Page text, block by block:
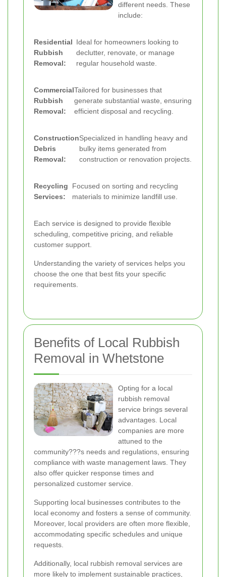
different needs. These
include:
Residential
Rubbish
Removal:
Ideal for homeowners looking to
declutter, renovate, or manage
regular household waste.
Commercial
Rubbish
Removal:
Tailored for businesses that
generate substantial waste, ensuring
efficient disposal and recycling.
Construction
Debris
Removal:
Specialized in handling heavy and
bulky items generated from
construction or renovation projects.
Recycling
Services:
Focused on sorting and recycling
materials to minimize landfill use.
Each service is designed to provide flexible
scheduling, competitive pricing, and reliable
customer support.
Understanding the variety of services helps you
choose the one that best fits your specific
requirements.
Benefits of Local Rubbish
Removal in Whetstone
Opting for a local
rubbish removal
service brings several
advantages. Local
companies are more
attuned to the
community???s needs and regulations, ensuring
compliance with waste management laws. They
also offer quicker response times and
personalized customer service.
Supporting local businesses contributes to the
local economy and fosters a sense of community.
Moreover, local providers are often more flexible,
accommodating specific schedules and unique
requests.
Additionally, local rubbish removal services are
more likely to implement sustainable practices,